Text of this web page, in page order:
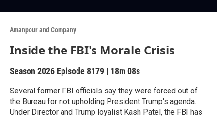
Amanpour and Company
Inside the FBI's Morale Crisis
Season 2026 Episode 8179 | 18m 08s
Several former FBI officials say they were forced out of
the Bureau for not upholding President Trump's agenda.
Under Director and Trump loyalist Kash Patel, the FBI has